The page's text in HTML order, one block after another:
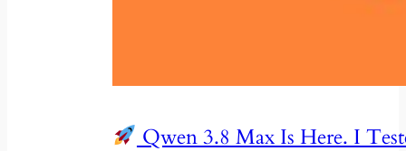
Qwen 3.8 Max Is Here. I